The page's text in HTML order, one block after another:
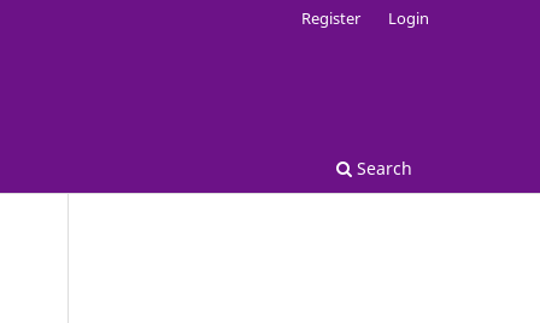
Search
Register Login